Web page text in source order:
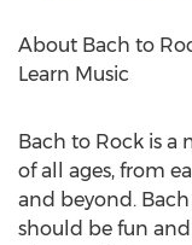
About Bach to
Learn Music
Bach to Rock is a
of all ages, from
and beyond.
should be fun